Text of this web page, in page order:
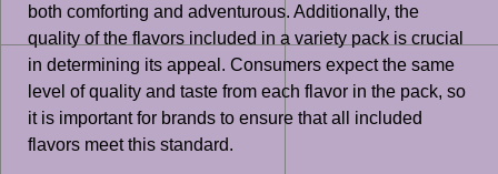
both comforting and adventurous. Additionally, the
quality of the flavors included in a variety pack is crucial
in determining its appeal. Consumers expect the same
level of quality and taste from each flavor in the pack, so
it is important for brands to ensure that all included
flavors meet this standard.